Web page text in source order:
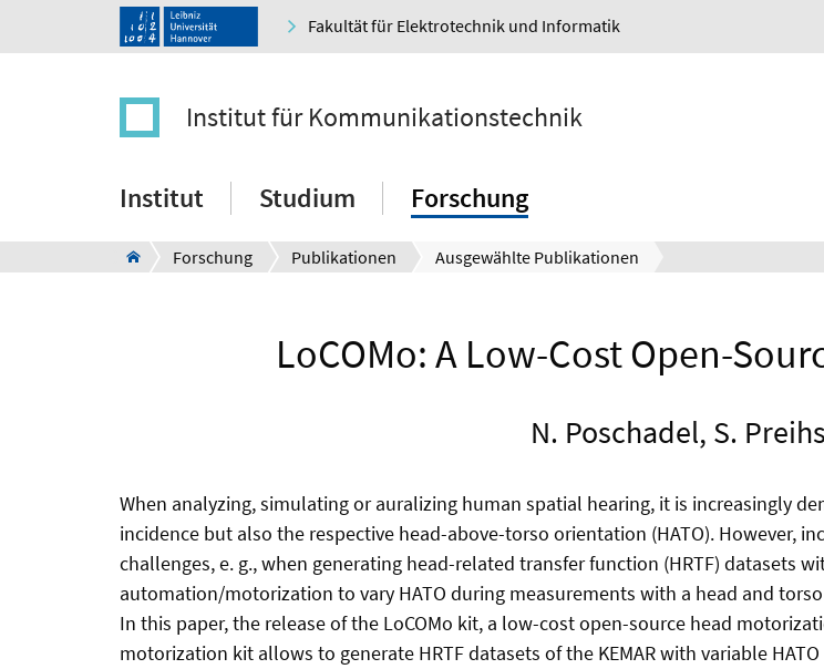
Fakultät für Elektrotechnik und Informatik
Institut für Kommunikationstechnik
Institut Studium Forschung
Forschung Publikationen Ausgewählte Publikationen
LoCOMo: A Low-Cost Open-
N. Poschadel, S.
When analyzing, simulating or auralizing human spatial hearing, it is increasingly
incidence but also the respective head-above-torso orientation (HATO). However,
challenges, e. g., when generating head-related transfer function (HRTF) datasets
automation/motorization to vary HATO during measurements with a head and
In this paper, the release of the LoCOMo kit, a low-cost open-source head
motorization kit allows to generate HRTF datasets of the KEMAR with variable